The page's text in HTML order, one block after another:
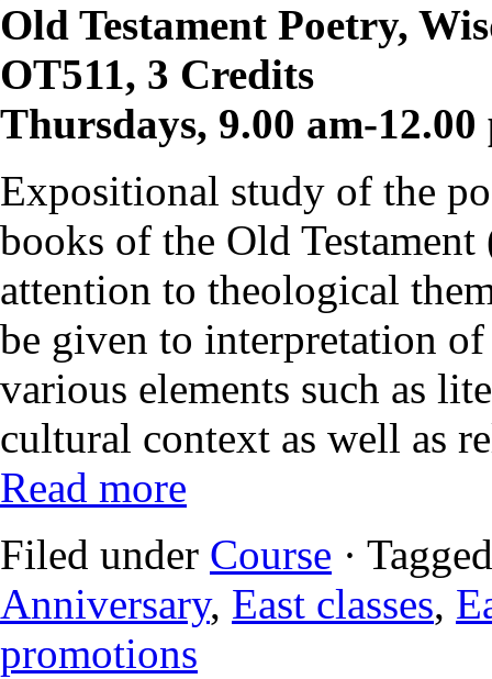
Old Testament Poetry,
OT511, 3 Credits
Thursdays, 9.00 am-12.00
Expositional study of the
books of the Old
attention to theological
be given to interpretation
various elements such as
cultural context as well as
Read more
Filed under Course ·
Anniversary, East classes,
promotions